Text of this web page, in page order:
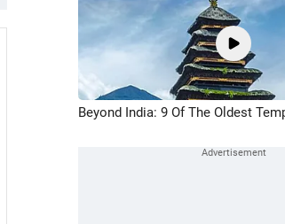
Beyond India: 9 Of The Oldest